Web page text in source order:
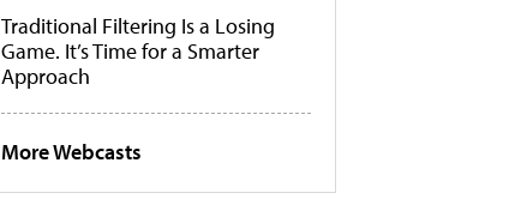
Traditional Filtering Is a Losing
Game. It’s Time for a Smarter
Approach
More Webcasts